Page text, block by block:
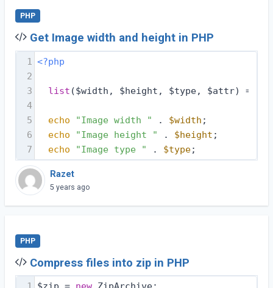
PHP
Get Image width and height in PHP
1
<?php
2
3
list ($width, $height, $type, $attr) =
4
5
echo "Image width " . $width ;
6
echo "Image height " . $height ;
7
echo "Image type " . $type;
Razet
5 years ago
PHP
Compress files into zip in PHP